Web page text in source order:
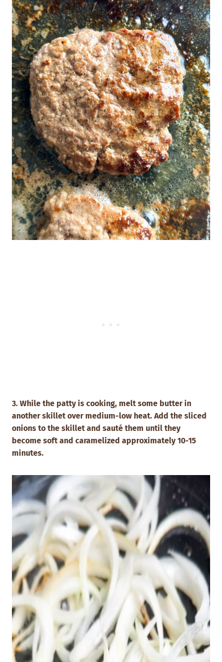
3. While the patty is cooking, melt some butter in
another skillet over medium-low heat. Add the sliced
onions to the skillet and sauté them until they
become soft and caramelized approximately 10-15
minutes.